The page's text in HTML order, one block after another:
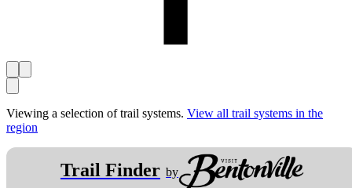
Viewing a selection of trail systems. View all trail systems in the
region
Trail Finder by